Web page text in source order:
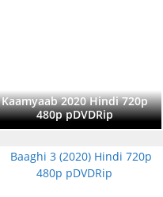
Kaamyaab 2020 Hindi 720p
480p pDVDRip